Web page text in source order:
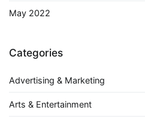
May 2022
Categories
Advertising & Marketing
Arts & Entertainment